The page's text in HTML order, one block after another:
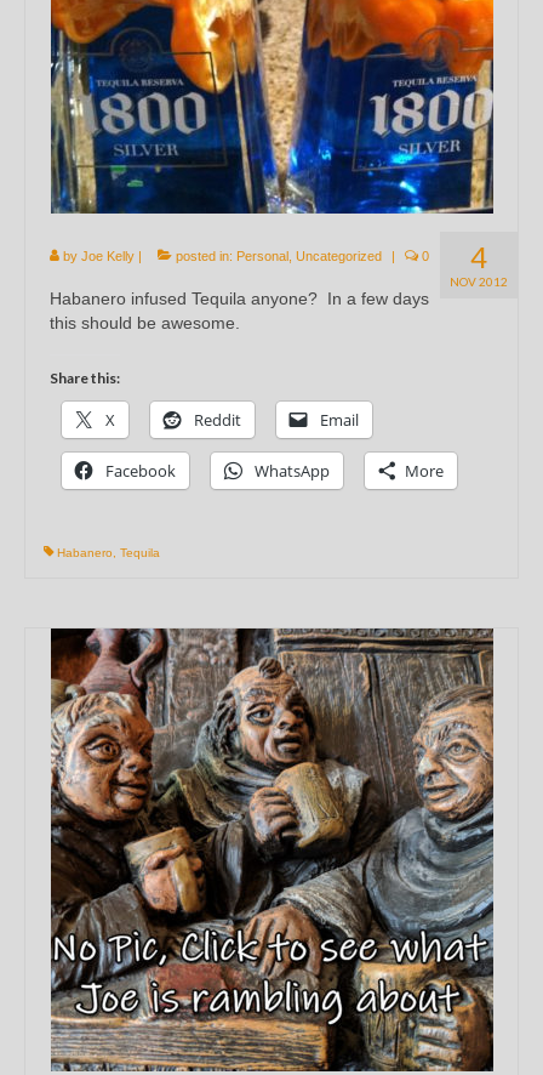
4
NOV 2012
by Joe Kelly | posted in: Personal Uncategorized | 0
Habanero infused Tequila anyone? In a few days
this should be awesome.
Share this:
X Reddit Email
Facebook WhatsApp More
Habanero Tequila